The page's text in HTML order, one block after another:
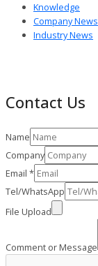
Knowledge
Company News
Industry News
Contact Us
Name
Company
Email *
Tel/WhatsApp
File Upload
Comment or Message